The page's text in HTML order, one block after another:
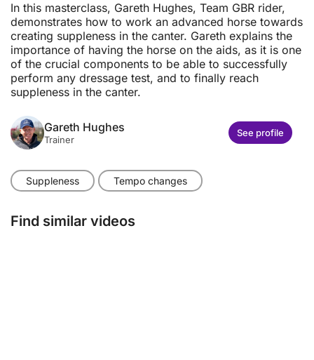
In this masterclass, Gareth Hughes, Team GBR rider,
demonstrates how to work an advanced horse towards
creating suppleness in the canter. Gareth explains the
importance of having the horse on the aids, as it is one
of the crucial components to be able to successfully
perform any dressage test, and to finally reach
suppleness in the canter.
Gareth Hughes
Trainer
See profile
Suppleness Tempo changes
Find similar videos